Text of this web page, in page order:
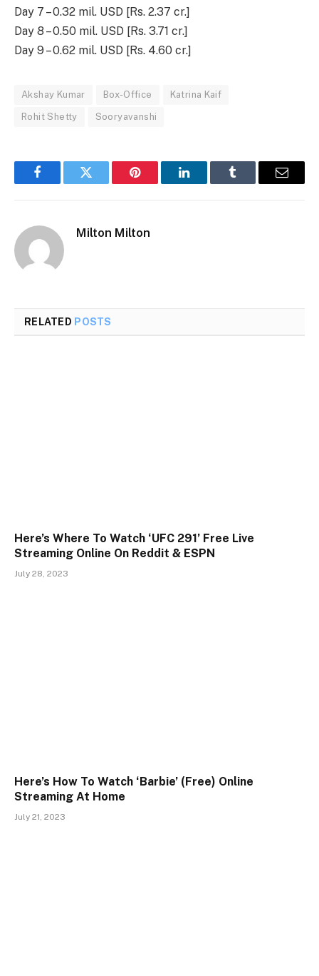
Day 7 – 0.32 mil. USD [Rs. 2.37 cr.]
Day 8 – 0.50 mil. USD [Rs. 3.71 cr.]
Day 9 – 0.62 mil. USD [Rs. 4.60 cr.]
Akshay Kumar Box-Office Katrina Kaif
Rohit Shetty Sooryavanshi
FacebookTwitter Pinterest LinkedInTumblr Email
Milton Milton
RELATED POSTS
Here’s Where To Watch ‘UFC 291’ Free Live
Streaming Online On Reddit & ESPN
July 28, 2023
Here’s How To Watch ‘Barbie’ (Free) Online
Streaming At Home
July 21, 2023